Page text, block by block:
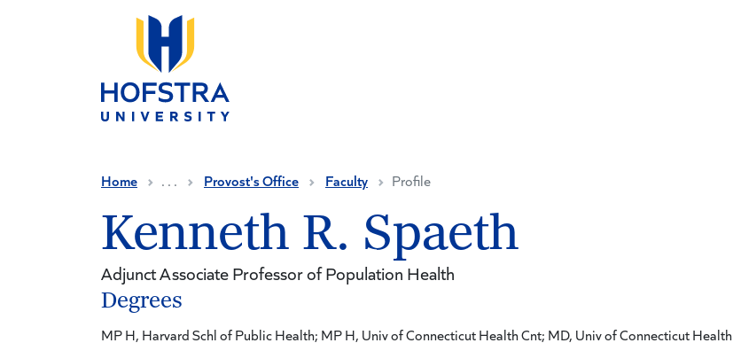
Home . . . Provost's Office Faculty Profile
Kenneth R. Spaeth
Adjunct Associate Professor of Population Health
Degrees
MP H, Harvard Schl of Public Health; MP H, Univ of Connecticut Health Cnt; MD, Univ of Connecticut Health